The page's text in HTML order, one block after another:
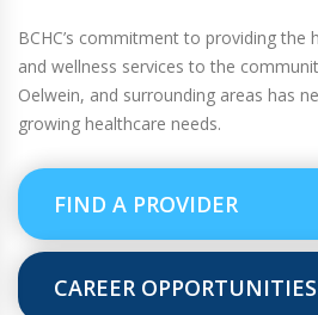
FIND A PROVIDER
CAREER OPPORTUNITIES
BCHC’s commitment to providing the
and wellness services to the
Oelwein, and surrounding areas has
growing healthcare needs.